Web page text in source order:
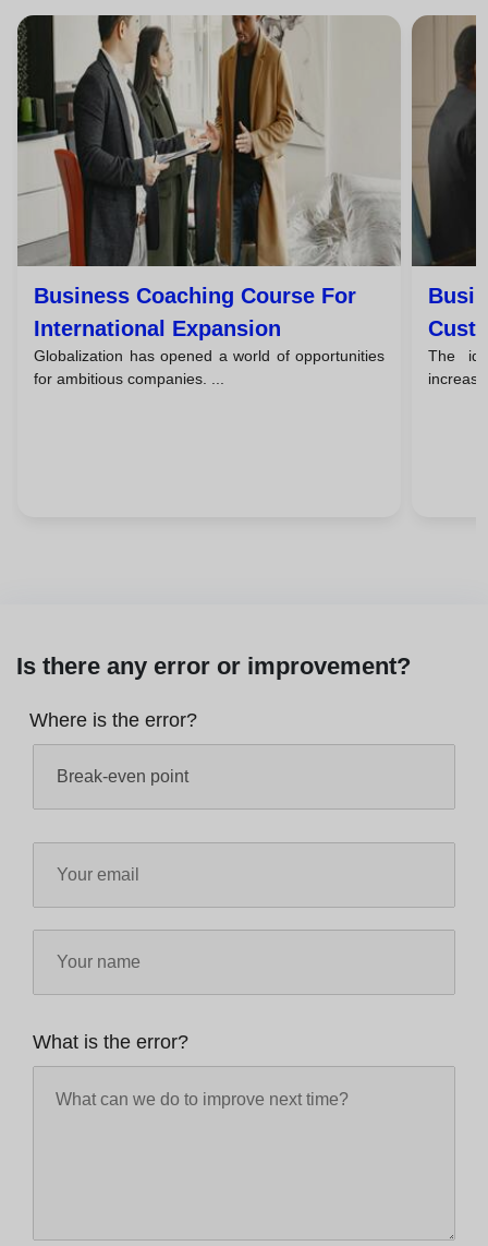
Business Coaching Course For
International Expansion
Globalization has opened a world of opportunities
for ambitious companies. ...
The
Is there any error or improvement?
Where is the error?
What is the error?